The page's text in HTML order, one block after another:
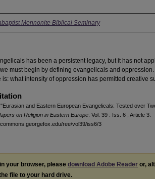
Mennonite Biblical Seminary
has been a persistent legacy, but it has not
must begin by defining evangelicals and oppression.
is: what intensity of oppression has permitted creative
and Eastern European Evangelicals: Tested over
on Religion in Eastern Europe: Vol. 39 : Iss. 6 , Article 3.
ree/vol39/iss6/3
your browser, please download Adobe Reader or,
file to your hard drive.